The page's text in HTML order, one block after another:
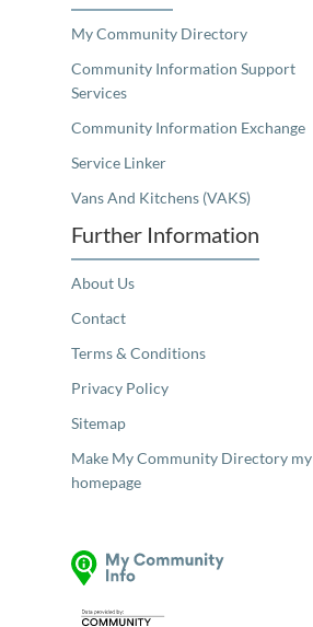
My Community Directory
Community Information Support
Services
Community Information Exchange
Service Linker
Vans And Kitchens (VAKS)
Further Information
About Us
Contact
Terms & Conditions
Privacy Policy
Sitemap
Make My Community Directory my
homepage